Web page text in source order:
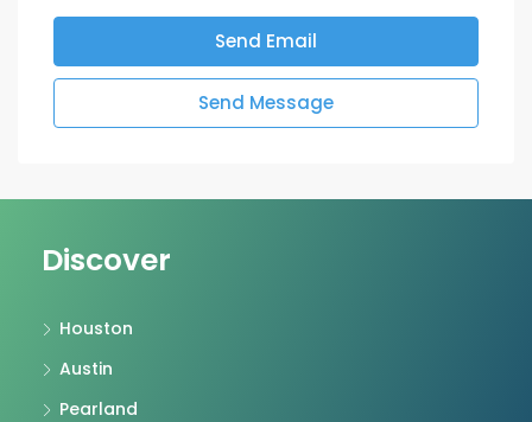
Send Email
Send Message
Discover
Houston
Austin
Pearland